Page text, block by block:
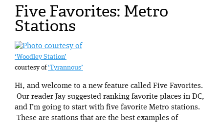
Five Favorites: Metro
Stations
‘Woodley Station’
courtesy of‘Tyrannous’
Hi, and welcome to a new feature called Five Favorites.
Our reader Jay suggested ranking favorite places in DC,
and I’m going to start with five favorite Metro stations.
These are stations that are the best examples of